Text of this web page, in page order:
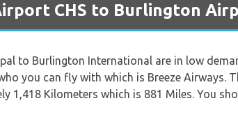
CHS to Burlington
to Burlington International are in low
you can fly with which is Breeze Airways.
1,418 Kilometers which is 881 Miles. You